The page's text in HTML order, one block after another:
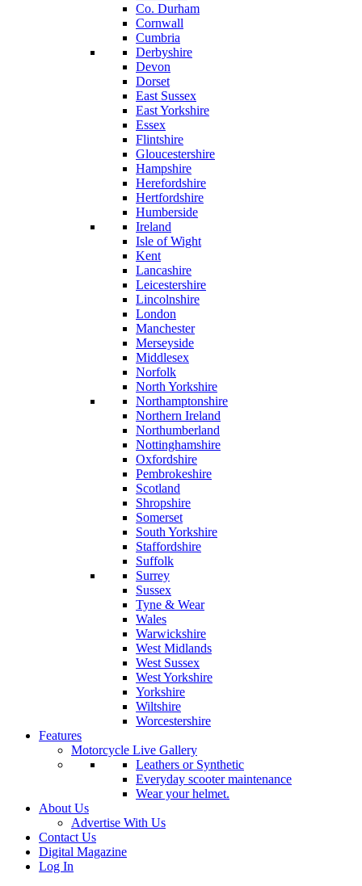
Co. Durham
Cornwall
Cumbria
Derbyshire
Devon
Dorset
East Sussex
East Yorkshire
Essex
Flintshire
Gloucestershire
Hampshire
Herefordshire
Hertfordshire
Humberside
Ireland
Isle of Wight
Kent
Lancashire
Leicestershire
Lincolnshire
London
Manchester
Merseyside
Middlesex
Norfolk
North Yorkshire
Northamptonshire
Northern Ireland
Northumberland
Nottinghamshire
Oxfordshire
Pembrokeshire
Scotland
Shropshire
Somerset
South Yorkshire
Staffordshire
Suffolk
Surrey
Sussex
Tyne & Wear
Wales
Warwickshire
West Midlands
West Sussex
West Yorkshire
Yorkshire
Wiltshire
Worcestershire
Features
Motorcycle Live Gallery
Leathers or Synthetic
Everyday scooter maintenance
Wear your helmet.
About Us
Advertise With Us
Contact Us
Digital Magazine
Log In